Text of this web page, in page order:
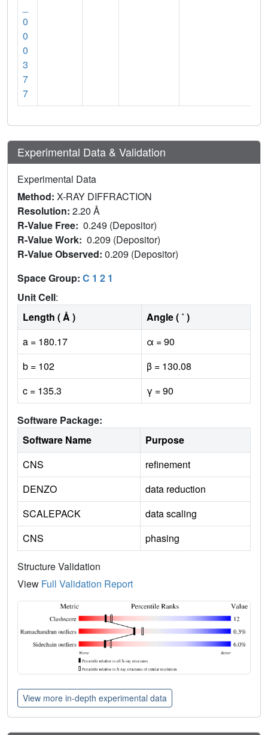
0
0
0
3
7
7
Experimental Data & Validation
Experimental Data
Method: X-RAY DIFFRACTION
Resolution: 2.20 Å
R-Value Free: 0.249 (Depositor)
R-Value Work: 0.209 (Depositor)
R-Value Observed: 0.209 (Depositor)
Space Group: C 1 2 1
Unit Cell:
Length ( Å )
Angle ( ˚ )
a = 180.17
α = 90
b = 102
β = 130.08
c = 135.3
γ = 90
Software Package:
Software Name
Purpose
CNS
refinement
DENZO
data reduction
SCALEPACK
data scaling
CNS
phasing
Structure Validation
View Full Validation Report
View more in-depth experimental data